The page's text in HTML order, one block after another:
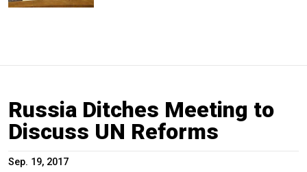
Russia Ditches Meeting to
Discuss UN Reforms
Sep. 19, 2017